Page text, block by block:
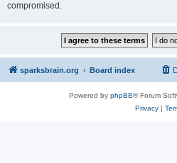
compromised.
sparksbrain.org Board index
Powered by phpBB® Forum
Privacy|